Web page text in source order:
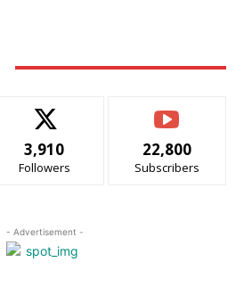
3,910
Followers
22,800
Subscribers
- Advertisement -